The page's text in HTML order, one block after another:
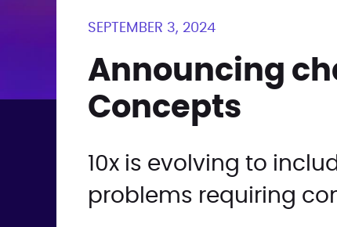
SEPTEMBER 3, 2024
Announcing
Concepts
10x is evolving to
problems requiring